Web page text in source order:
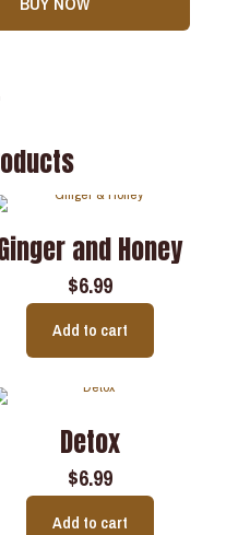
and Honey
$6.99
Add to cart
Detox
$6.99
Add to cart